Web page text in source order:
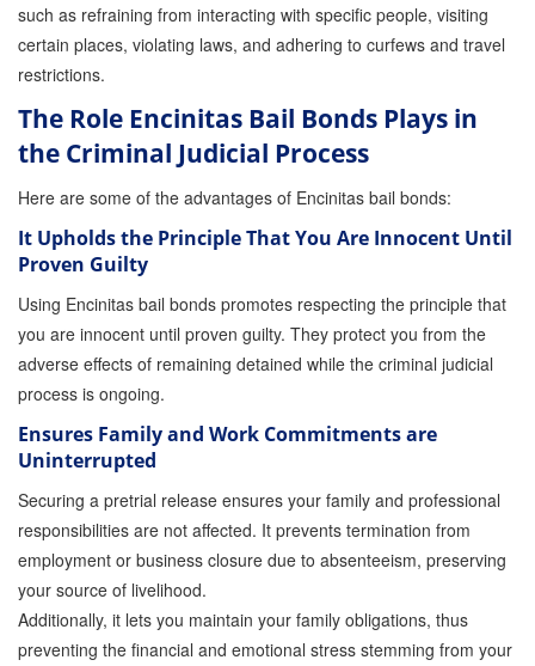
Store
such as refraining from interacting with specific people, visiting
certain places, violating laws, and adhering to curfews and travel
restrictions.
The Role Encinitas Bail Bonds Plays in
the Criminal Judicial Process
Here are some of the advantages of Encinitas bail bonds:
It Upholds the Principle That You Are Innocent Until
Proven Guilty
Using Encinitas bail bonds promotes respecting the principle that
you are innocent until proven guilty. They protect you from the
adverse effects of remaining detained while the criminal judicial
process is ongoing.
Ensures Family and Work Commitments are
Uninterrupted
Securing a pretrial release ensures your family and professional
responsibilities are not affected. It prevents termination from
employment or business closure due to absenteeism, preserving
your source of livelihood.
Additionally, it lets you maintain your family obligations, thus
preventing the financial and emotional stress stemming from your